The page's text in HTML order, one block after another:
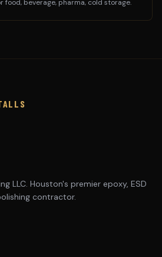
food, beverage, pharma, cold storage.
LLC. Houston's premier epoxy, ESD
contractor.